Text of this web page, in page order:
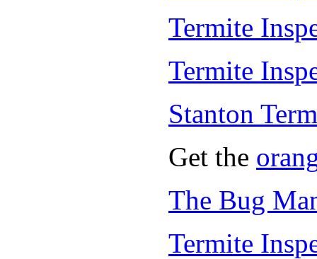
Termite
Termite
Stanton
Get the
The Bug
Termite